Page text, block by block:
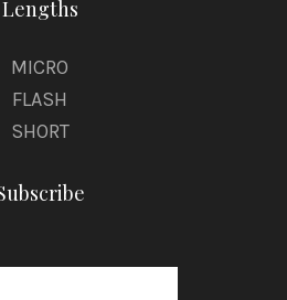
Lengths
MICRO
FLASH
SHORT